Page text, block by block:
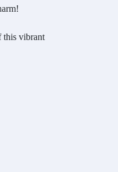
this vibrant